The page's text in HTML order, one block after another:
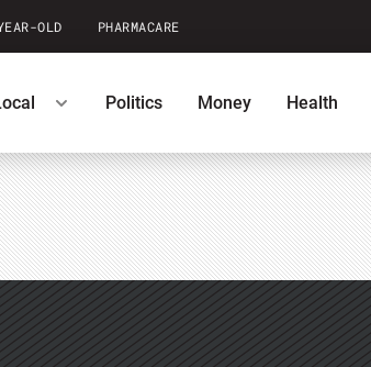
OLD PHARMACARE
Politics Money Health
U.S. News